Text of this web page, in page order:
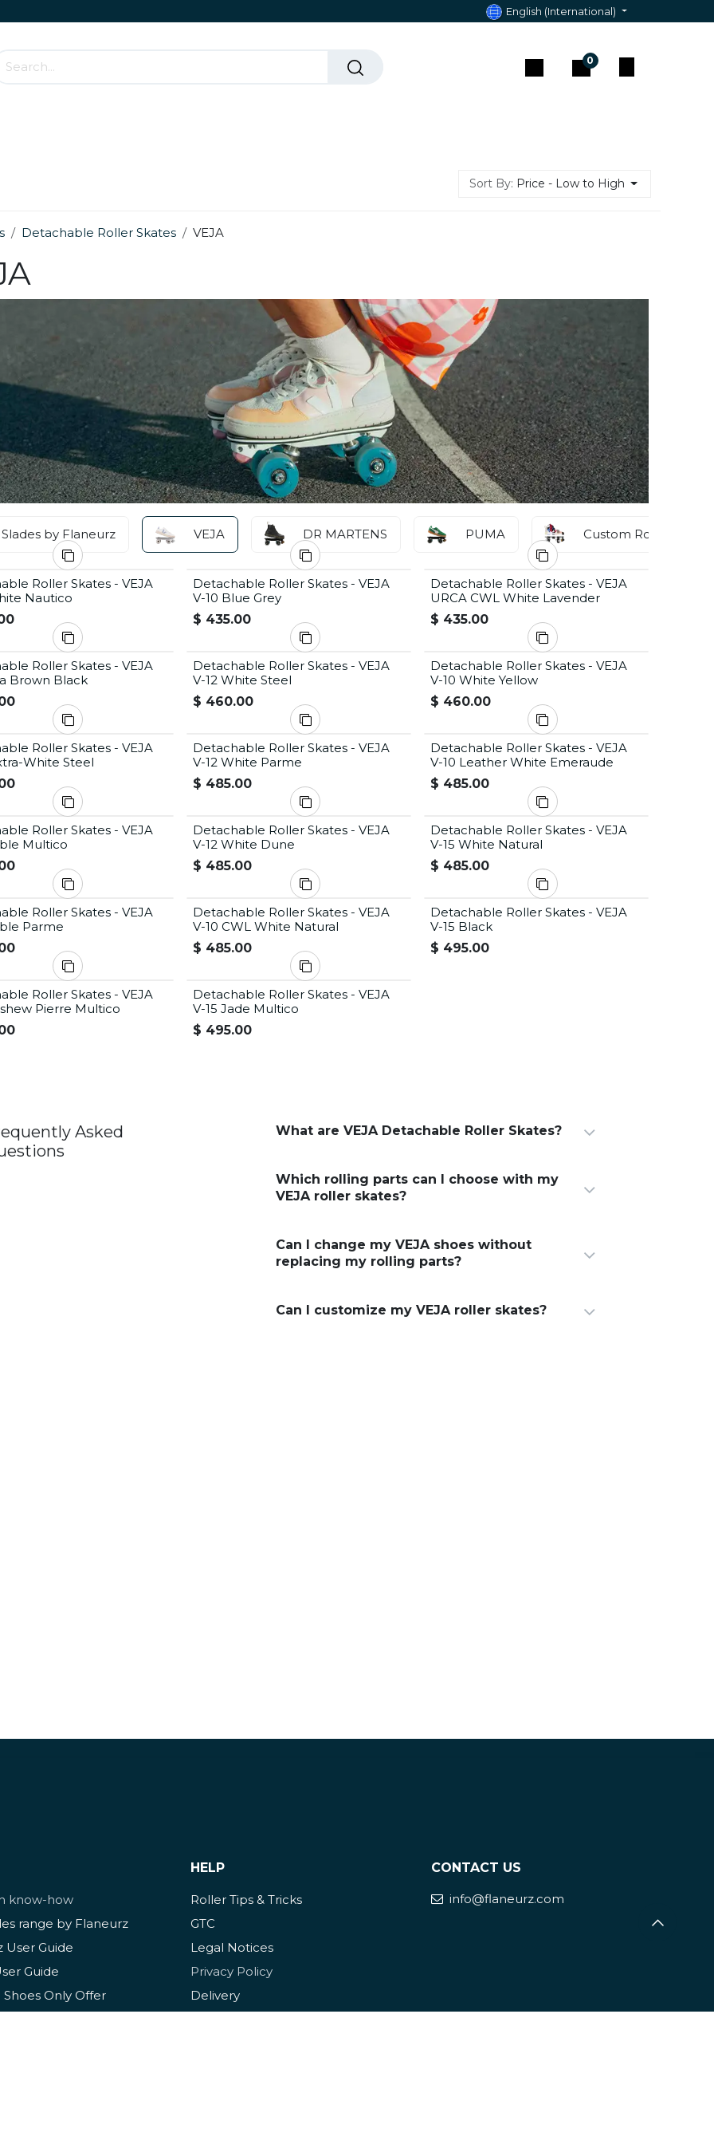
English (International)
0
Sort By: Price - Low to High
Detachable Roller Skates VEJA
Slades by Flaneurz VEJA DR MARTENS PUMA Custom Roller Skates
Roller Skates - VEJA
Nautico
Detachable Roller Skates - VEJA
V-10 Blue Grey
$ 435.00
Detachable Roller Skates - VEJA
URCA CWL White Lavender
$ 435.00
Roller Skates - VEJA
Brown Black
Detachable Roller Skates - VEJA
V-12 White Steel
$ 460.00
Detachable Roller Skates - VEJA
V-10 White Yellow
$ 460.00
Roller Skates - VEJA
White Steel
Detachable Roller Skates - VEJA
V-12 White Parme
$ 485.00
Detachable Roller Skates - VEJA
V-10 Leather White Emeraude
$ 485.00
Roller Skates - VEJA
Multico
Detachable Roller Skates - VEJA
V-12 White Dune
$ 485.00
Detachable Roller Skates - VEJA
V-15 White Natural
$ 485.00
Roller Skates - VEJA
Parme
Detachable Roller Skates - VEJA
V-10 CWL White Natural
$ 485.00
Detachable Roller Skates - VEJA
V-15 Black
$ 495.00
Roller Skates - VEJA
Pierre Multico
Detachable Roller Skates - VEJA
V-15 Jade Multico
$ 495.00
Asked
What are VEJA Detachable Roller Skates?
Which rolling parts can I choose with my
VEJA roller skates?
Can I change my VEJA shoes without
replacing my rolling parts?
Can I customize my VEJA roller skates?
know-how
range by Flaneurz
User Guide
Guide
Only Offer
HELP
Roller Tips & Tricks
GTC
Legal Notices
Privacy Policy
Delivery
CONTACT US
info@flaneurz.com